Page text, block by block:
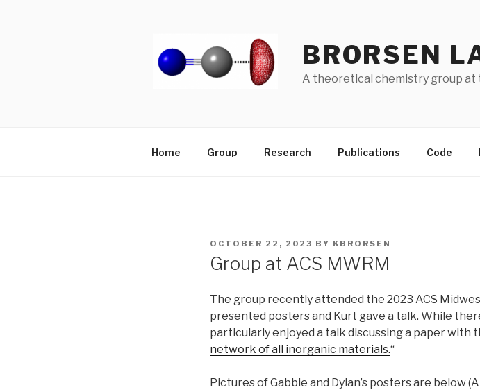
BRORSEN
A theoretical chemistry group at
Home Group Research Publications Code
POSTED
OCTOBER 22, 2023 BY KBRORSEN
Group at ACS MWRM
The group recently attended the 2023 ACS
presented posters and Kurt gave a talk. While
particularly enjoyed a talk discussing a paper with
network of all inorganic materials.“
Pictures of Gabbie and Dylan’s posters are